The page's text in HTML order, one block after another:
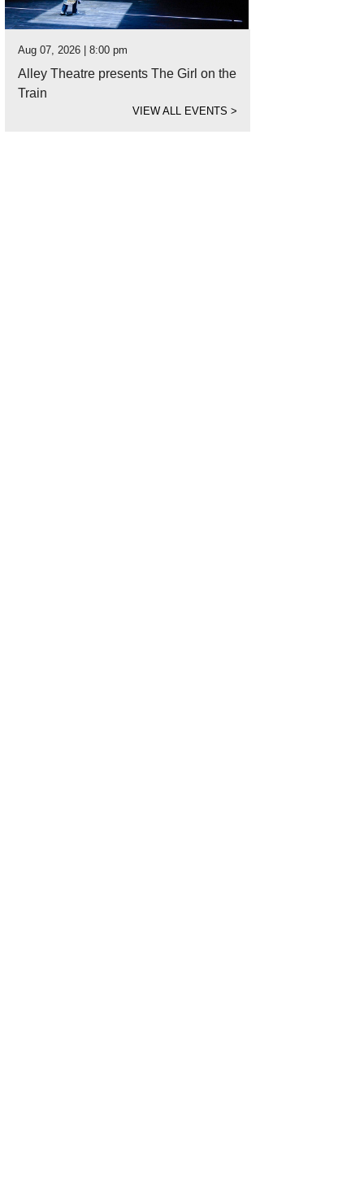
Aug 07, 2026 | 8:00 pm
Alley Theatre presents The Girl on the
Train
VIEW ALL EVENTS>